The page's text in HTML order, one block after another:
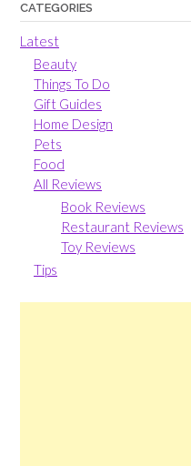
CATEGORIES
Latest
Beauty
Things To Do
Gift Guides
Home Design
Pets
Food
All Reviews
Book Reviews
Restaurant Reviews
Toy Reviews
Tips